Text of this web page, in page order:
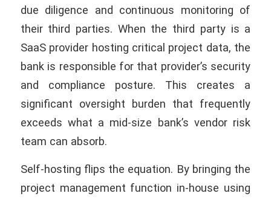
due diligence and continuous monitoring of
their third parties. When the third party is a
SaaS provider hosting critical project data, the
bank is responsible for that provider’s security
and compliance posture. This creates a
significant oversight burden that frequently
exceeds what a mid-size bank’s vendor risk
team can absorb.
Self-hosting flips the equation. By bringing the
project management function in-house using